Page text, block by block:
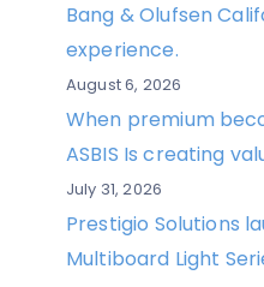
Bang & Olufsen
experience.
August 6, 2026
When premium
ASBIS Is creating
July 31, 2026
Prestigio Solutions
Multiboard Light